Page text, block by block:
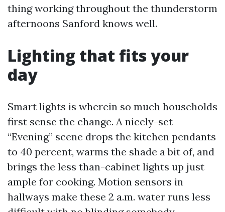
thing working throughout the thunderstorm
afternoons Sanford knows well.
Lighting that fits your
day
Smart lights is wherein so much households
first sense the change. A nicely-set
“Evening” scene drops the kitchen pendants
to 40 percent, warms the shade a bit of, and
brings the less than-cabinet lights up just
ample for cooking. Motion sensors in
hallways make these 2 a.m. water runs less